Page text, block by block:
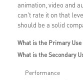
animation, video and
can't rate it on that
should be a solid
What is the Primary
What is the Secondary
Performance